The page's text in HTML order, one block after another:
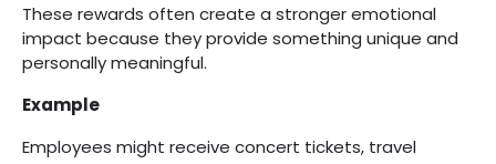
These rewards often create a stronger emotional
impact because they provide something unique and
personally meaningful.
Example
Employees might receive concert tickets, travel